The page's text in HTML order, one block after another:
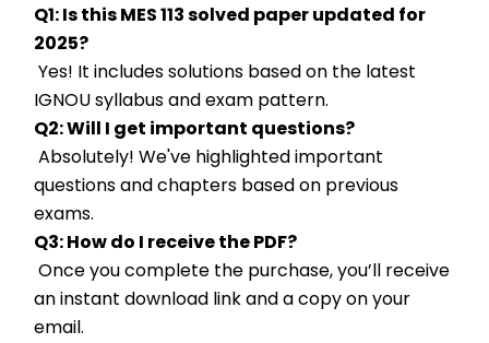
Q1: Is this MES 113 solved paper updated for
2025?
IGNOU syllabus and exam pattern.
Q2: Will I get important questions?
questions and chapters based on previous
exams.
Q3: How do I receive the PDF?
an instant download link and a copy on your
email.